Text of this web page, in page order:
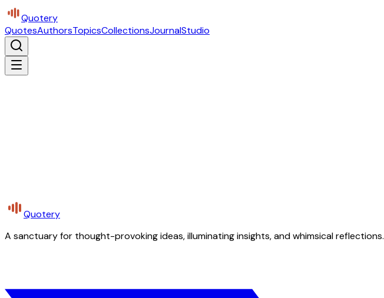
Quotery
QuotesAuthorsTopicsCollectionsJournalStudio
Quotery
A sanctuary for thought-provoking ideas, illuminating insights, and whimsical reflections.